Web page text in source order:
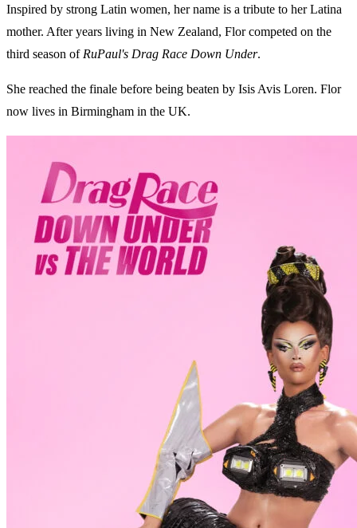
Inspired by strong Latin women, her name is a tribute to her Latina
mother. After years living in New Zealand, Flor competed on the
third season of RuPaul's Drag Race Down Under.
She reached the finale before being beaten by Isis Avis Loren. Flor
now lives in Birmingham in the UK.